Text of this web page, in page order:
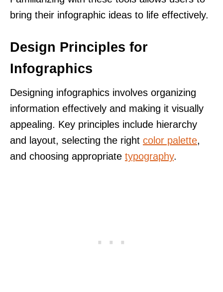
bring their infographic ideas to life effectively.
Design Principles for
Infographics
Designing infographics involves organizing
information effectively and making it visually
appealing. Key principles include hierarchy
and layout, selecting the right color palette,
and choosing appropriate typography.